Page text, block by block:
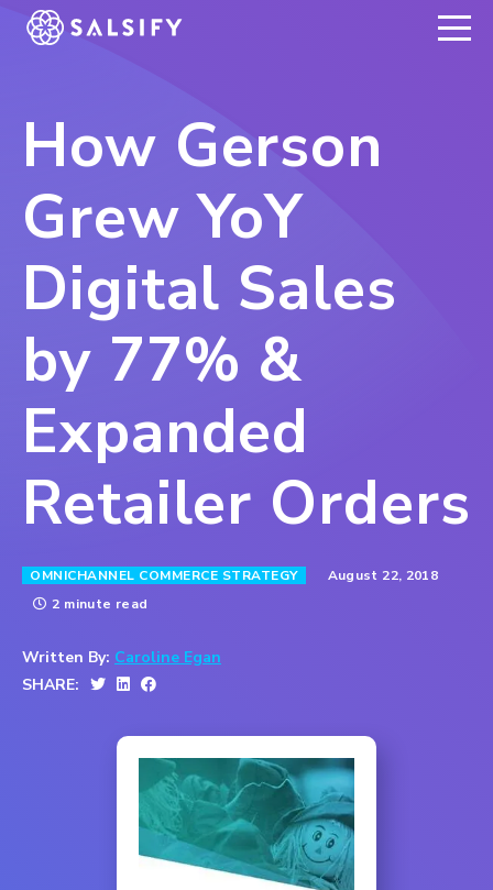
REGISTER NOW
How Gerson
Grew YoY
Digital Sales
by 77% &
Expanded
Retailer Orders
OMNICHANNEL COMMERCE STRATEGY
August 22, 2018
2 minute read
Written By: Caroline Egan
SHARE: